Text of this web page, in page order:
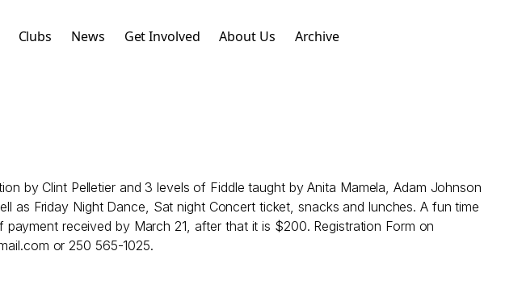
Clubs News Get Involved About Us Archive
by Clint Pelletier and 3 levels of Fiddle taught by Anita Mamela, Adam Johnson
as Friday Night Dance, Sat night Concert ticket, snacks and lunches. A fun time
received by March 21, after that it is $200. Registration Form on
or 250 565-1025.